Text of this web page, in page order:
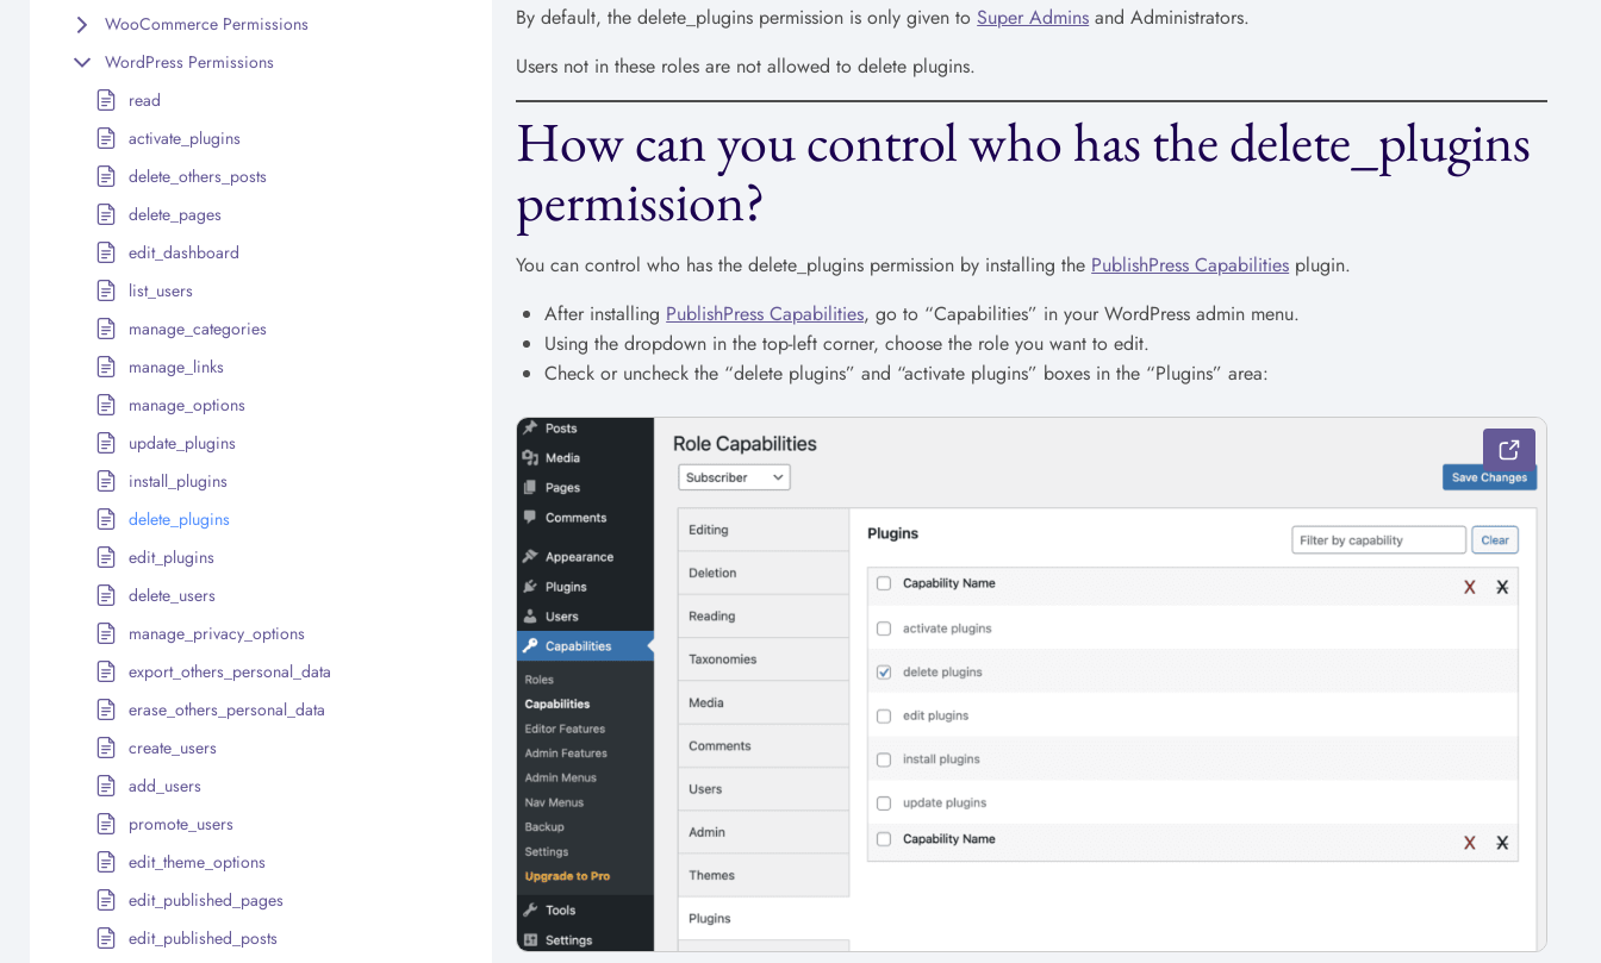
WooCommerce Permissions
WordPress Permissions
read
activate_plugins
delete_others_posts
delete_pages
edit_dashboard
list_users
manage_categories
manage_links
manage_options
update_plugins
install_plugins
delete_plugins
edit_plugins
delete_users
manage_privacy_options
export_others_personal_data
erase_others_personal_data
create_users
add_users
promote_users
edit_theme_options
edit_published_pages
edit_published_posts
By default, the delete_plugins permission is only given toSuper Admins and Administrators.
Users not in these roles are not allowed to delete plugins.
How can you control who has the delete_plugins
permission?
You can control who has the delete_plugins permission by installing the PublishPress Capabilities plugin.
After installing PublishPress Capabilities, go to “Capabilities” in your WordPress admin menu.
Using the dropdown in the top-left corner, choose the role you want to edit.
Check or uncheck the “delete plugins” and “activate plugins” boxes in the “Plugins” area: